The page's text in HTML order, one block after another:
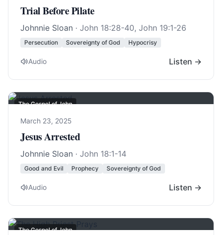
Trial Before Pilate
Johnnie Sloan · John 18:28-40, John 19:1-26
Persecution Sovereignty of God Hypocrisy
Audio Listen →
The Gospel of John
March 23, 2025
Jesus Arrested
Johnnie Sloan · John 18:1-14
Good and Evil Prophecy Sovereignty of God
Audio Listen →
The Gospel of John